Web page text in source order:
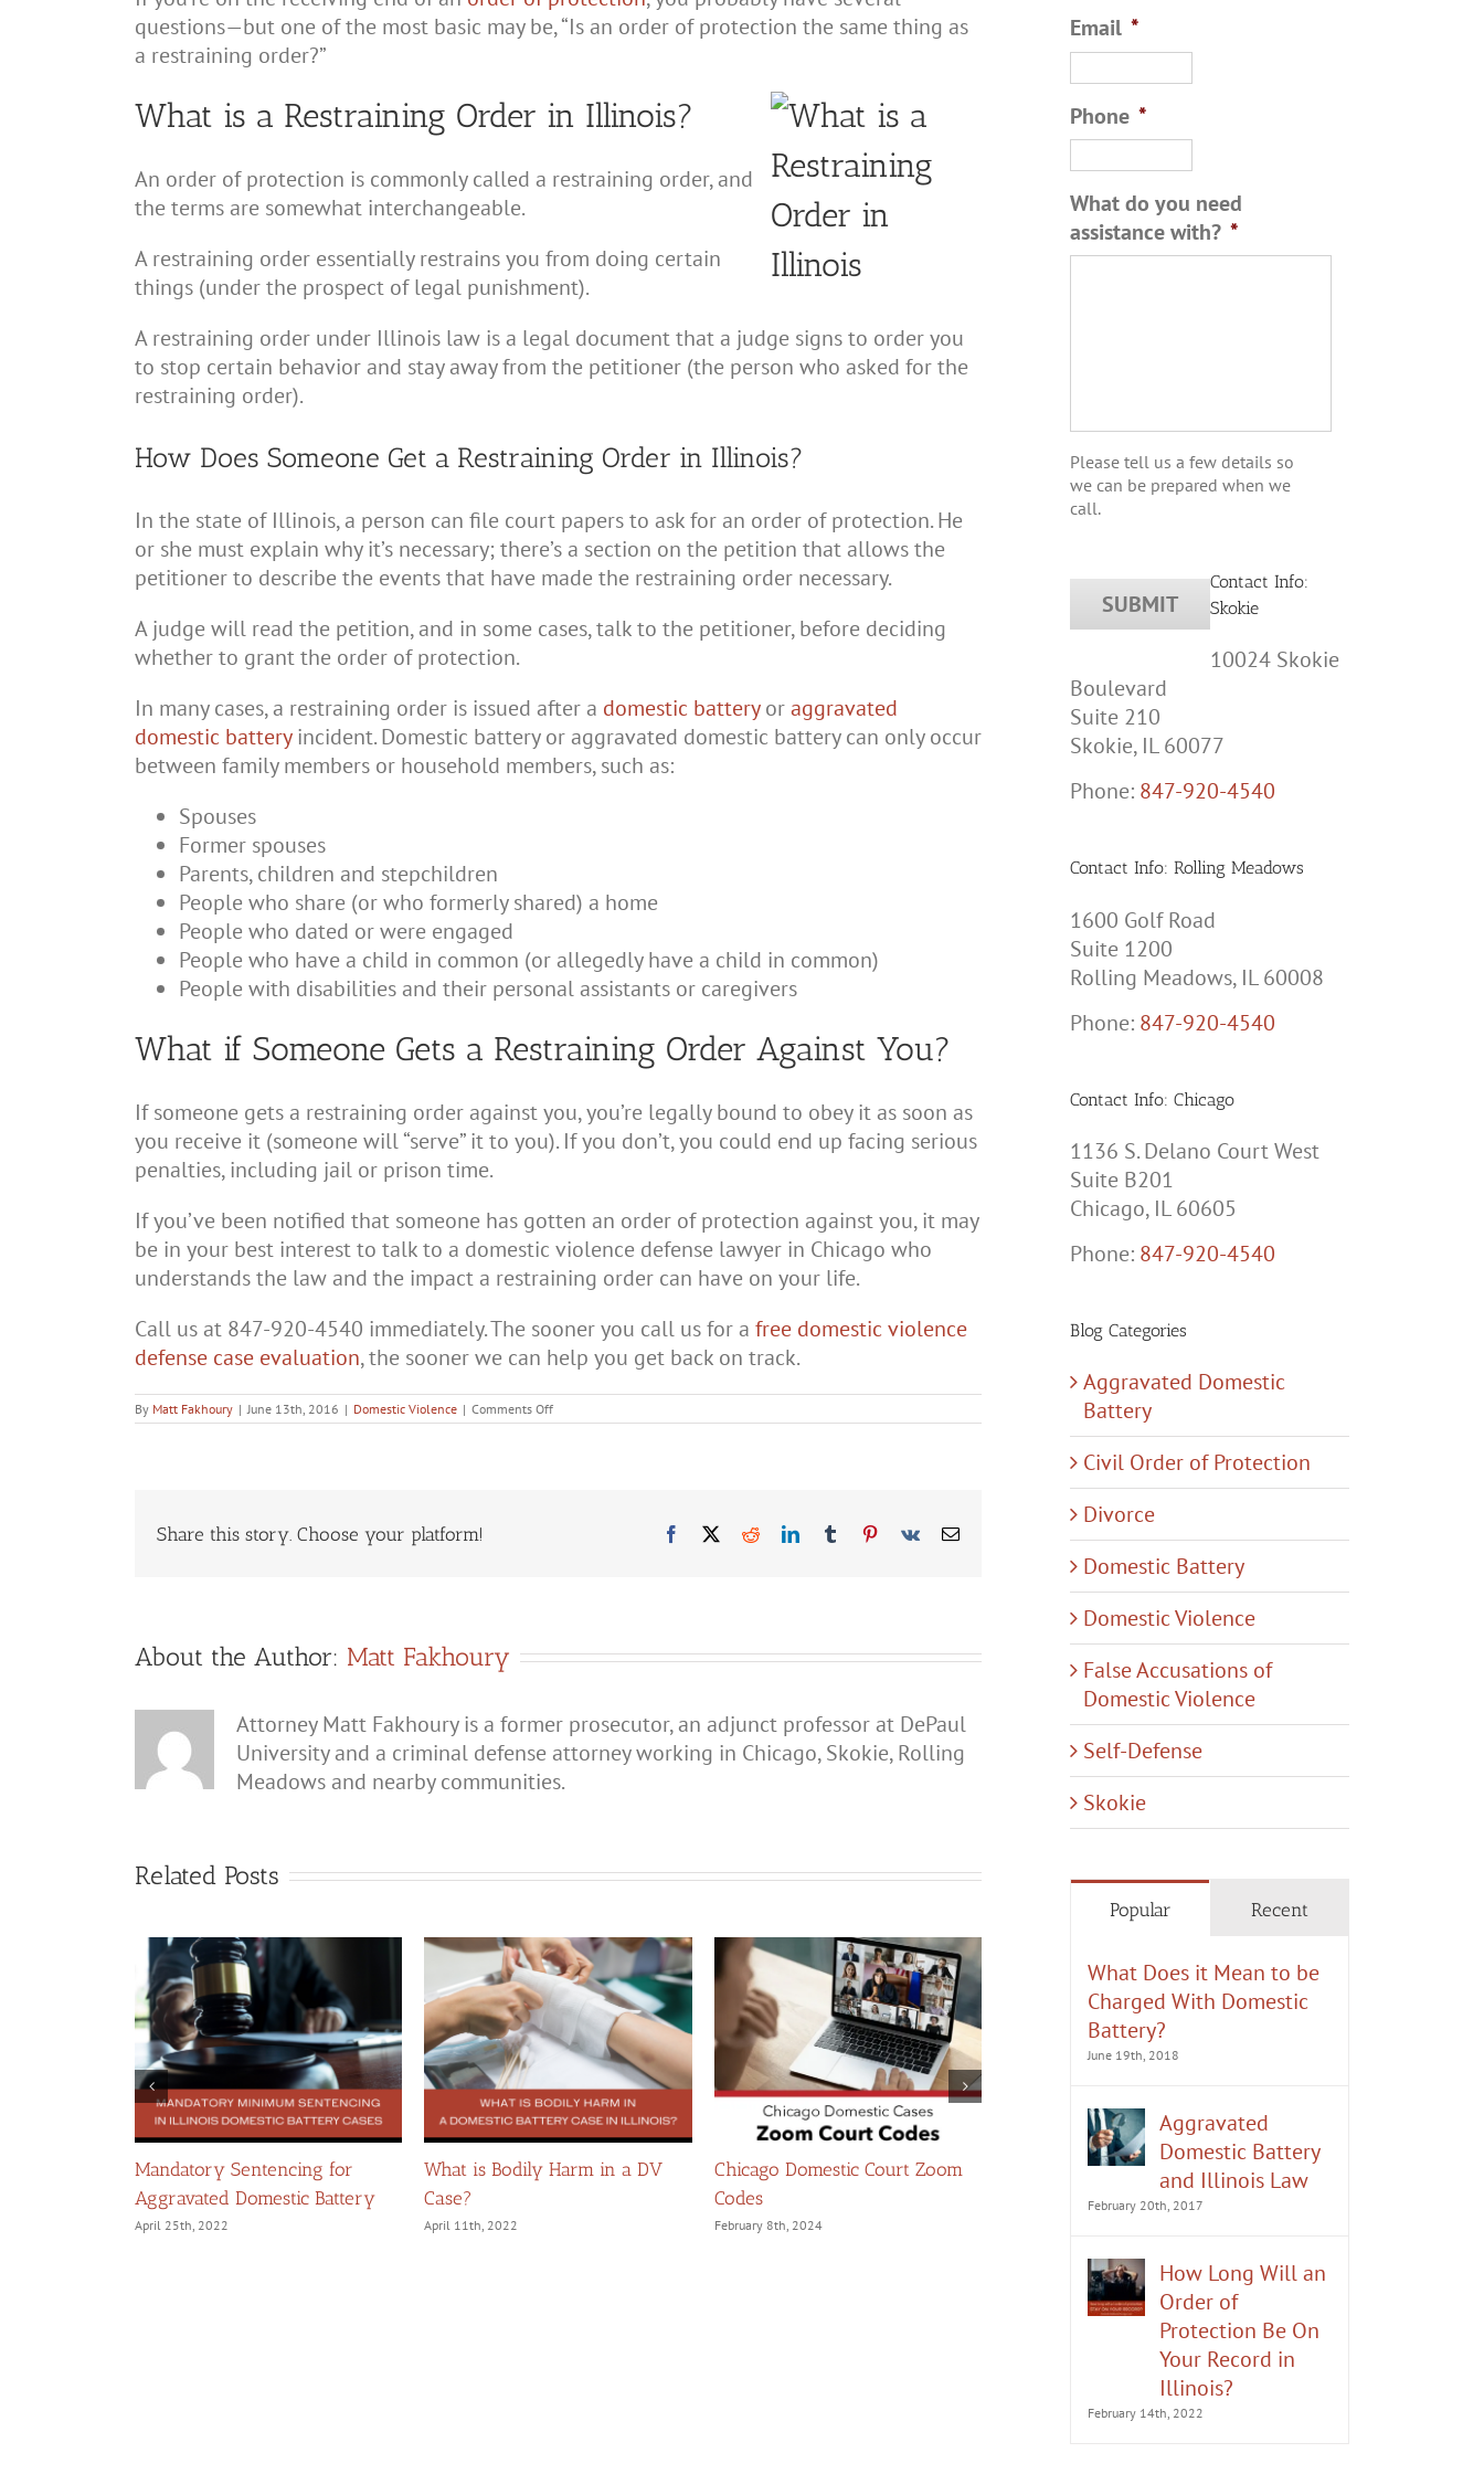
questions—but one of the most basic may be, “Is an order of protection the same thing as
a restraining order?”
What is a Restraining Order in Illinois?
An order of protection is commonly called a restraining order, and
the terms are somewhat interchangeable.
A restraining order essentially restrains you from doing certain
things (under the prospect of legal punishment).
A restraining order under Illinois law is a legal document that a judge signs to order you
to stop certain behavior and stay away from the petitioner (the person who asked for the
restraining order).
How Does Someone Get a Restraining Order in Illinois?
In the state of Illinois, a person can file court papers to ask for an order of protection. He
or she must explain why it’s necessary; there’s a section on the petition that allows the
petitioner to describe the events that have made the restraining order necessary.
A judge will read the petition, and in some cases, talk to the petitioner, before deciding
whether to grant the order of protection.
In many cases, a restraining order is issued after a domestic batteryoraggravated
domestic batteryincident. Domestic battery or aggravated domestic battery can only occur
between family members or household members, such as:
Spouses
Former spouses
Parents, children and stepchildren
People who share (or who formerly shared) a home
People who dated or were engaged
People who have a child in common (or allegedly have a child in common)
People with disabilities and their personal assistants or caregivers
What if Someone Gets a Restraining Order Against You?
If someone gets a restraining order against you, you’re legally bound to obey it as soon as
you receive it (someone will “serve” it to you). If you don’t, you could end up facing serious
penalties, including jail or prison time.
If you’ve been notified that someone has gotten an order of protection against you, it may
be in your best interest to talk to a domestic violence defense lawyer in Chicago who
understands the law and the impact a restraining order can have on your life.
Call us at 847-920-4540 immediately. The sooner you call us for a free domestic violence
defense case evaluation, the sooner we can help you get back on track.
By Matt Fakhoury | June 13th, 2016 | Domestic Violence | Comments Offon
What
Share this story. Choose your platform! Facebook RedditLinkedInTumblr Pinterest
Vk Email
About the Author: Matt Fakhoury
Attorney Matt Fakhoury is a former prosecutor, an adjunct professor at DePaul
University and a criminal defense attorney working in Chicago, Skokie, Rolling
Meadows and nearby communities.
Related Posts
Mandatory Sentencing for
Aggravated Domestic Battery
April 25th, 2022
What is Bodily Harm in a DV
Case?
April 11th, 2022
Chicago Domestic Court Zoom
Codes
February 8th, 2024
What to Do if You’re Arrested
for Domestic Battery
Should You Deny
Email *
Phone *
What do you need
assistance with? *
Please tell us a few details so
we can be prepared when we
call.
Contact Info:
Skokie
10024 Skokie
Boulevard
Suite 210
Skokie, IL 60077
Phone: 847-920-4540
Contact Info: Rolling Meadows
1600 Golf Road
Suite 1200
Rolling Meadows, IL 60008
Phone: 847-920-4540
Contact Info: Chicago
1136 S. Delano Court West
Suite B201
Chicago, IL 60605
Phone: 847-920-4540
Blog Categories
Aggravated Domestic
Battery
Civil Order of Protection
Divorce
Domestic Battery
Domestic Violence
False Accusations of
Domestic Violence
Self-Defense
Skokie
Popular Recent
What Does it Mean to be
Charged With Domestic
Battery?
June 19th, 2018
Aggravated
Domestic Battery
and Illinois Law
February 20th, 2017
How Long Will an
Order of
Protection Be On
Your Record in
Illinois?
February 14th, 2022